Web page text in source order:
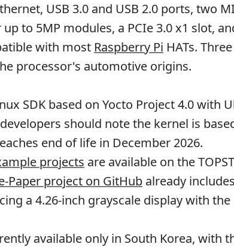
USB 3.0 and USB 2.0 ports, two
to 5MP modules, a PCIe 3.0 x1 slot,
with most Raspberry Pi HATs.
processor's automotive origins.
SDK based on Yocto Project 4.0 with
should note the kernel is
end of life in December 2026.
projects are available on the TOPST
Paper project on GitHub already includes
a 4.26-inch grayscale display with the
available only in South Korea, with